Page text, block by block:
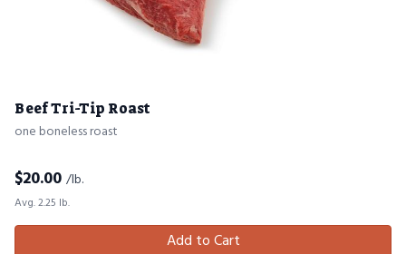
Beef Tri-Tip Roast
one boneless roast
$20.00 /lb.
Avg. 2.25 lb.
Add to Cart